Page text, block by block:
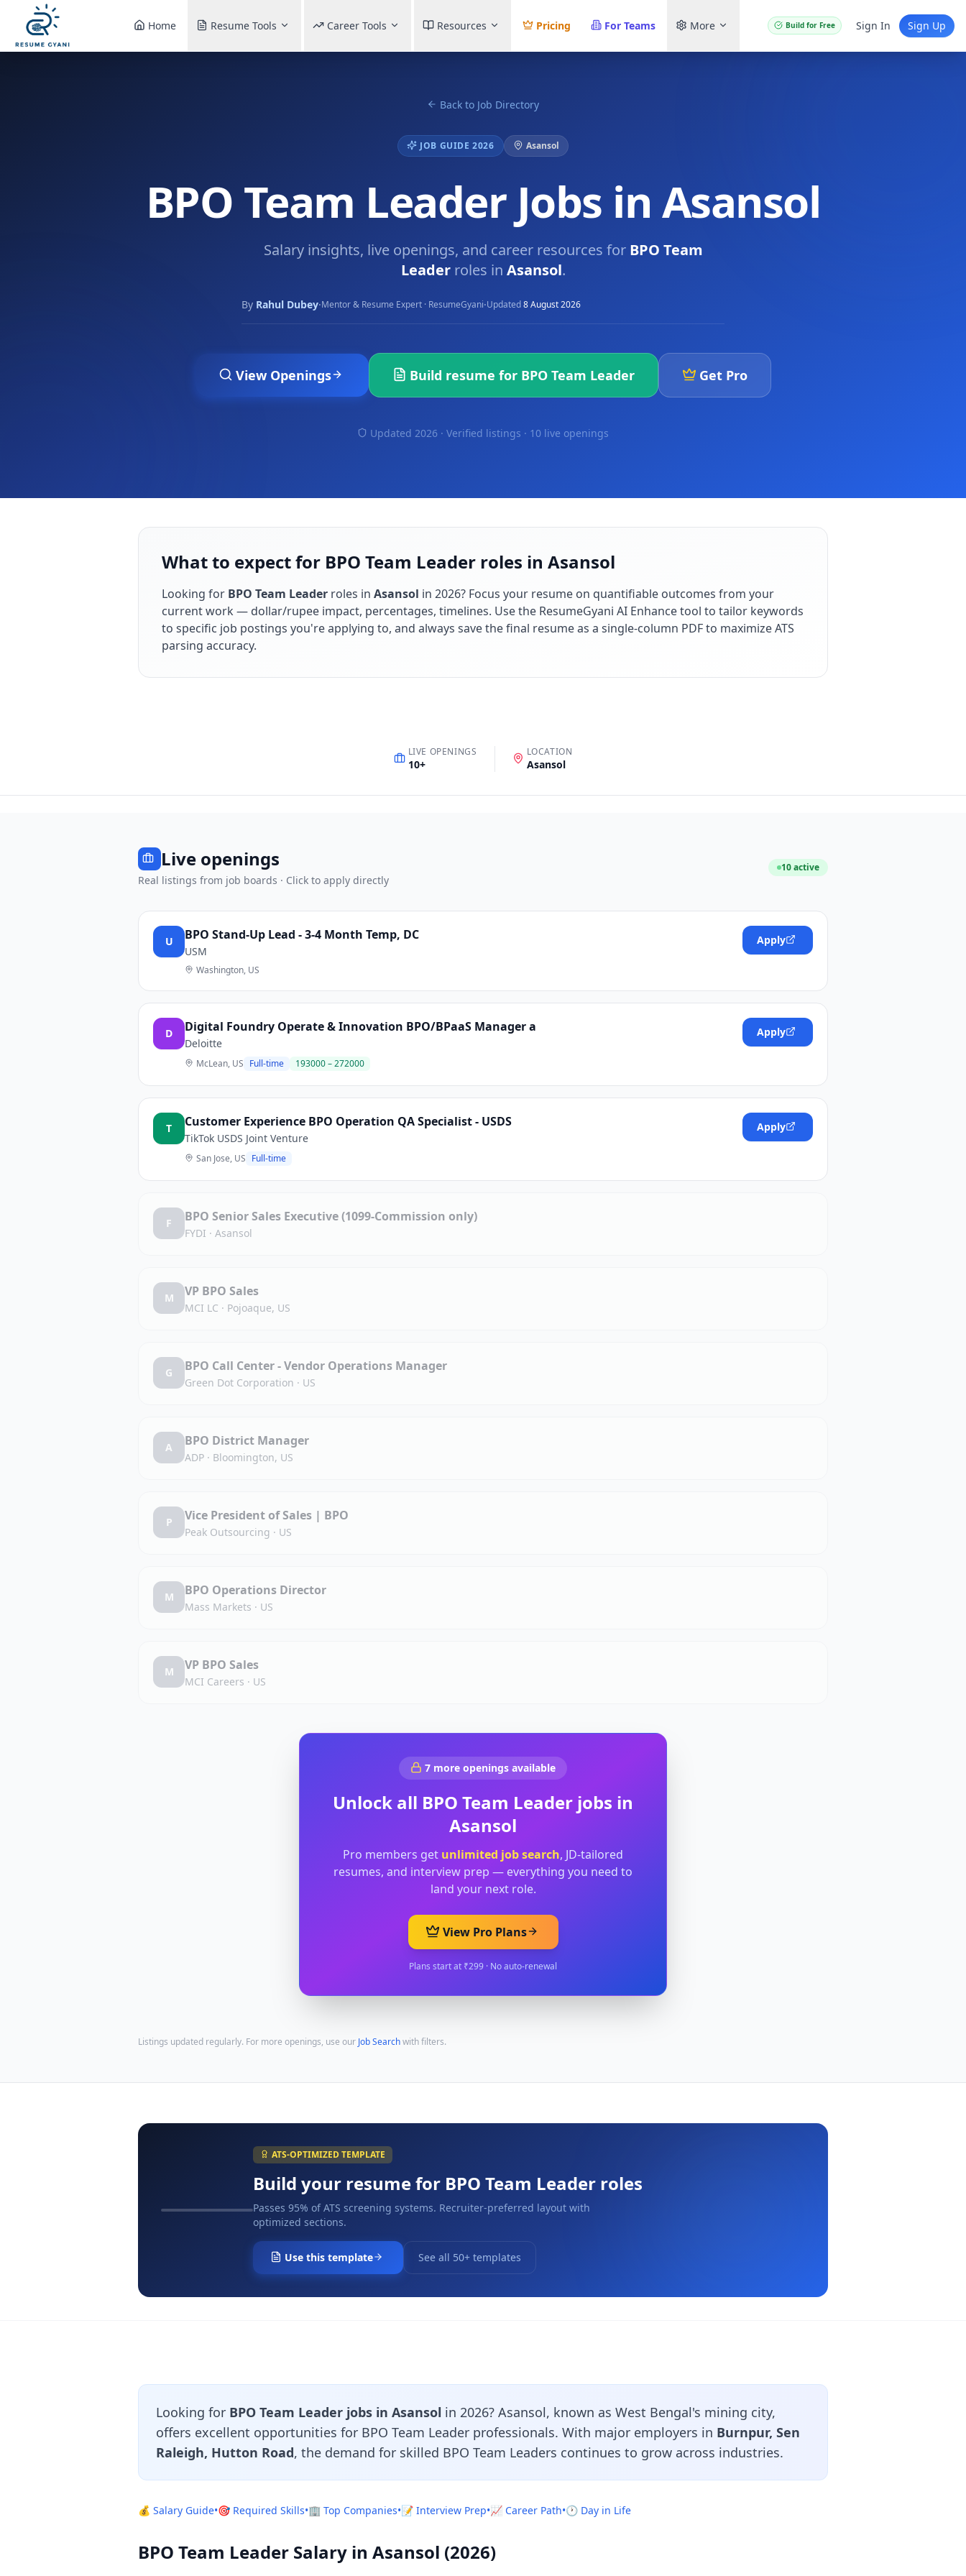
Home Resume Tools Career Tools Resources Pricing For Teams More Build for Free Sign In Sign Up
Back to Job Directory
JOB GUIDE 2026 Asansol
BPO Team Leader Jobs in Asansol
Salary insights, live openings, and career resources for BPO Team
Leaderroles in Asansol.
By Rahul Dubey·Mentor & Resume Expert · ResumeGyani·Updated8 August 2026
View Openings Build resume for BPO Team Leader Get Pro
Updated 2026 · Verified listings · 10 live openings
What to expect for BPO Team Leader roles in Asansol
Looking for BPO Team Leader roles in Asansol in 2026? Focus your resume on quantifiable outcomes from your
current work — dollar/rupee impact, percentages, timelines. Use the ResumeGyani AI Enhance tool to tailor keywords
to specific job postings you're applying to, and always save the final resume as a single-column PDF to maximize ATS
parsing accuracy.
LIVE OPENINGS
10+
LOCATION
Asansol
Live openings
Real listings from job boards · Click to apply directly
10active
U BPO Stand-Up Lead - 3-4 Month Temp, DC
USM
Washington, US
Apply
D Digital Foundry Operate & Innovation BPO/BPaaS Manager a
Deloitte
McLean, US Full-time 193000 – 272000
Apply
T Customer Experience BPO Operation QA Specialist - USDS
TikTok USDS Joint Venture
San Jose, US Full-time
Apply
F BPO Senior Sales Executive (1099-Commission only)
FYDI · Asansol
M VP BPO Sales
MCI LC · Pojoaque, US
G BPO Call Center - Vendor Operations Manager
Green Dot Corporation · US
A BPO District Manager
ADP · Bloomington, US
P Vice President of Sales | BPO
Peak Outsourcing · US
M BPO Operations Director
Mass Markets · US
M VP BPO Sales
MCI Careers · US
7 more openings available
Unlock all BPO Team Leader jobs in
Asansol
Pro members get unlimited job search, JD-tailored
resumes, and interview prep — everything you need to
land your next role.
View Pro Plans
Plans start at ₹299 · No auto-renewal
Listings updated regularly. For more openings, use our Job Searchwith filters.
ATS-OPTIMIZED TEMPLATE
Build your resume for BPO Team Leader roles
Passes 95% of ATS screening systems. Recruiter-preferred layout with
optimized sections.
Use this template See all 50+ templates
Looking for BPO Team Leader jobs in Asansol in 2026? Asansol, known as West Bengal's mining city,
offers excellent opportunities for BPO Team Leader professionals. With major employers in Burnpur, Sen
Raleigh, Hutton Road, the demand for skilled BPO Team Leaders continues to grow across industries.
💰 Salary Guide•🎯 Required Skills•🏢 Top Companies•📝 Interview Prep•📈 Career Path•🕐 Day in Life
BPO Team Leader Salary in Asansol (2026)